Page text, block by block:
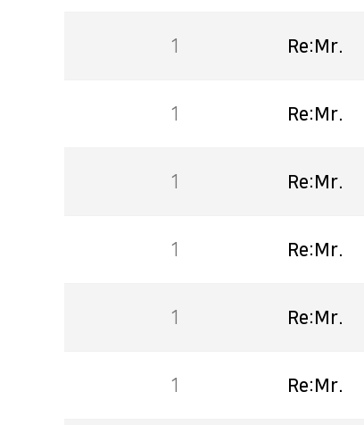
1 Re:Mr.
1 Re:Mr.
1 Re:Mr.
1 Re:Mr.
1 Re:Mr.
1 Re:Mr.